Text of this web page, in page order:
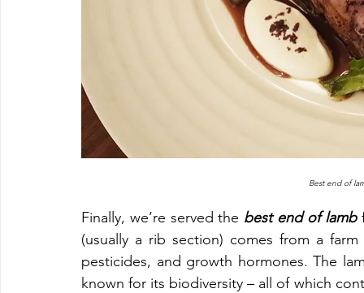
Best end of
Finally, we’re served the best end of lamb
(usually a rib section) comes from a
pesticides, and growth hormones. The
known for its biodiversity – all of which